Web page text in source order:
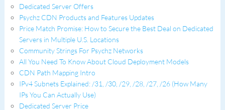
Dedicated Server Offers
Psychz CDN Products and Features Updates
Price Match Promise: How to Secure the Best Deal on Dedicated
Servers in Multiple U.S. Locations
Community Strings For Psychz Networks
All You Need To Know About Cloud Deployment Models
CDN Path Mapping Intro
IPv4 Subnets Explained: /31, /30, /29, /28, /27, /26 (How Many
IPs You Can Actually Use)
Dedicated Server Price